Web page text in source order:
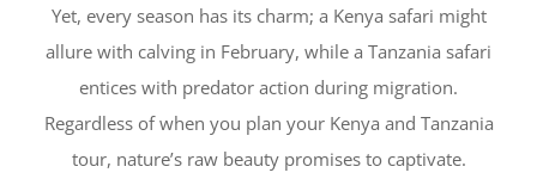
Yet, every season has its charm; a Kenya safari might
allure with calving in February, while a Tanzania safari
entices with predator action during migration.
Regardless of when you plan your Kenya and Tanzania
tour, nature’s raw beauty promises to captivate.